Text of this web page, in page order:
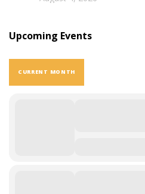
Upcoming Events
CURRENT MONTH